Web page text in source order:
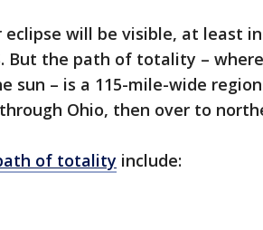
eclipse will be visible, at least
But the path of totality –
sun – is a 115-mile-wide
Ohio, then over to
of totality include: